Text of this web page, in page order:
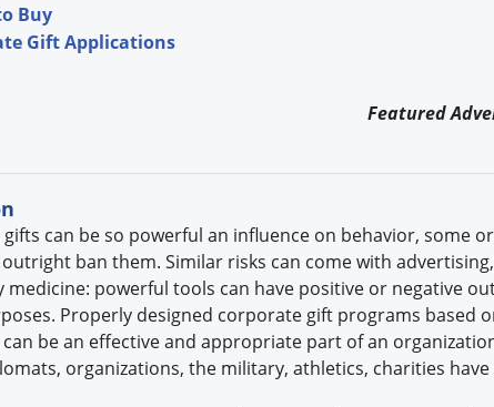
Buy
Gift Applications
Featured
can be so powerful an influence on behavior, some
ban them. Similar risks can come with
medicine: powerful tools can have positive or negative
Properly designed corporate gift programs based
be an effective and appropriate part of an
organizations, the military, athletics, charities